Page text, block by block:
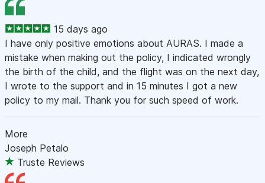
15 days ago
I have only positive emotions about AURAS. I made a
mistake when making out the policy, I indicated wrongly
the birth of the child, and the flight was on the next day,
I wrote to the support and in 15 minutes I got a new
policy to my mail. Thank you for such speed of work.
More
Joseph Petalo
Truste Reviews